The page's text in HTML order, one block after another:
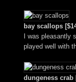
bay scallops
I was
played well with
dungeness crab